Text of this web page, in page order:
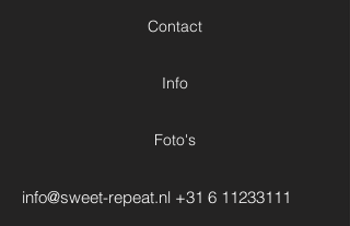
Contact
Info
Foto's
info@sweet-repeat.nl +31 6 11233111